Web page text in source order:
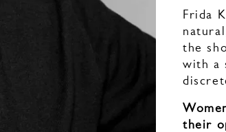
Frida
the
with a
their